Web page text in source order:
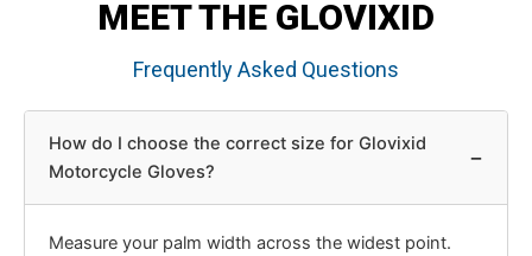
MEET THE GLOVIXID
Frequently Asked Questions
How do I choose the correct size for Glovixid
Motorcycle Gloves?
−
Measure your palm width across the widest point.